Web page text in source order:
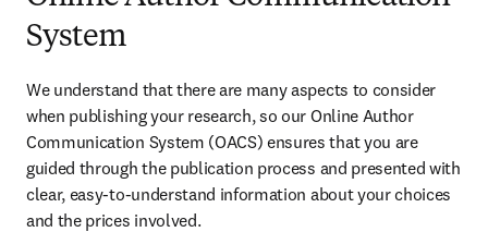
System
We understand that there are many aspects to consider
when publishing your research, so our Online Author
Communication System (OACS) ensures that you are
guided through the publication process and presented with
clear, easy-to-understand information about your choices
and the prices involved.